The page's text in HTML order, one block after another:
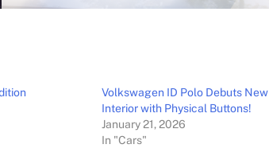
Volkswagen ID Polo Debuts New
Interior with Physical Buttons!
January 21, 2026
In "Cars"